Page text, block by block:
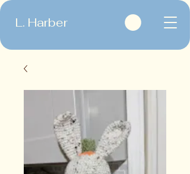
L. Harber